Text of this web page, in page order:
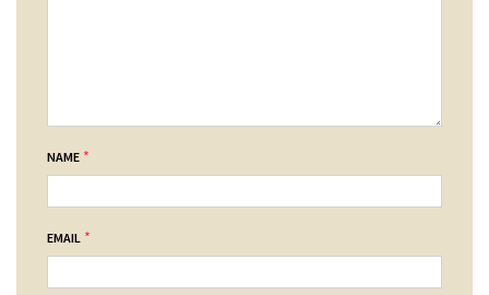
NAME *
EMAIL *